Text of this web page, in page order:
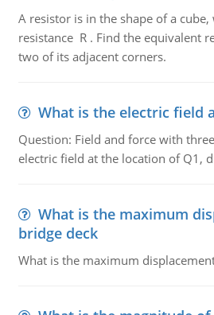
A resistor is in the shape of a
resistance R . Find the equivalent
two of its adjacent corners.
What is the electric field
Question: Field and force with
electric field at the location of Q1,
What is the maximum
bridge deck
What is the maximum